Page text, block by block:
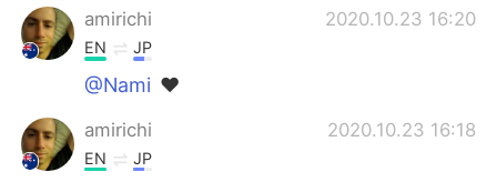
amirichi 2020.10.23 16:20
EN JP
@Nami ❤️
amirichi 2020.10.23 16:18
EN JP